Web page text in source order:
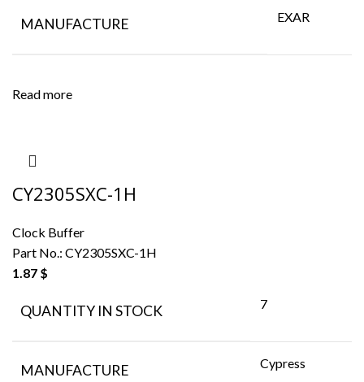
MANUFACTURE EXAR
Read more
CY2305SXC-1H
Clock Buffer
Part No.: CY2305SXC-1H
1.87 $
QUANTITY IN STOCK 7
MANUFACTURE Cypress